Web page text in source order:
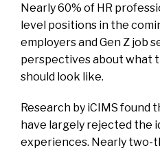
Nearly 60% of HR
level positions in the
employers and Gen Z job
perspectives about what
should look like.
Research by iCIMS found
have largely rejected the
experiences. Nearly two-